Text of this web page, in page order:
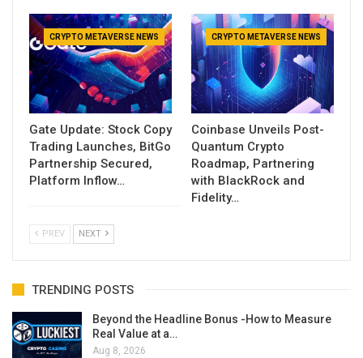
CRYPTO METAVERSE NEWS
Gate Update: Stock Copy
Trading Launches, BitGo
Partnership Secured,
Platform Inflow…
CRYPTO METAVERSE NEWS
Coinbase Unveils Post-
Quantum Crypto
Roadmap, Partnering
with BlackRock and
Fidelity…
PREV NEXT
TRENDING POSTS
Beyond the Headline Bonus -How to Measure
Real Value at a…
Aug 8, 2026